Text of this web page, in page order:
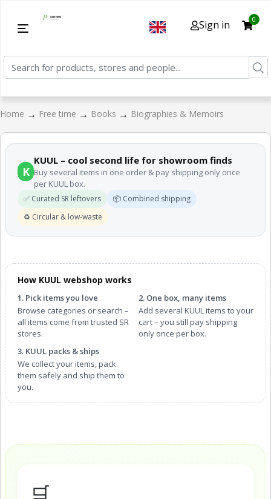
Sign in 0
Home → Free time → Books → Biographies & Memoirs
K
KUUL – cool second life for showroom finds
Buy several items in one order & pay shipping only once
per KUUL box.
✅ Curated SR leftovers
📦 Combined shipping
♻️ Circular & low-waste
How KUUL webshop works
1. Pick items you love
Browse categories or search –
all items come from trusted SR
stores.
2. One box, many items
Add several KUUL items to your
cart – you still pay shipping
only once per box.
3. KUUL packs & ships
We collect your items, pack
them safely and ship them to
you.